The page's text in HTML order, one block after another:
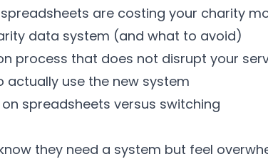
are costing your charity
data system (and what to avoid)
process that does not disrupt your
use the new system
spreadsheets versus switching
they need a system but feel